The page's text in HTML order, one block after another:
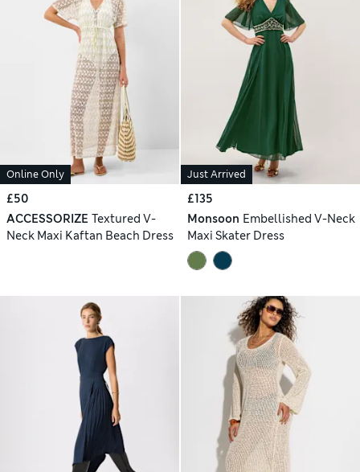
Online Only
£50
ACCESSORIZE Textured V-
Neck Maxi Kaftan Beach Dress
Just Arrived
£135
Monsoon Embellished V-Neck
Maxi Skater Dress